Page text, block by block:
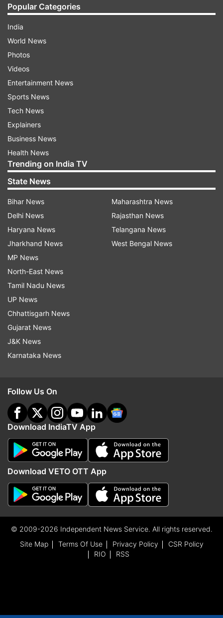
Popular Categories
India
World News
Photos
Videos
Entertainment News
Sports News
Tech News
Explainers
Business News
Health News
Trending on India TV
State News
Bihar News
Delhi News
Haryana News
Jharkhand News
MP News
North-East News
Tamil Nadu News
UP News
Chhattisgarh News
Gujarat News
J&K News
Karnataka News
Maharashtra News
Rajasthan News
Telangana News
West Bengal News
Follow Us On
Download IndiaTV App
Download VETO OTT App
© 2009-2026 Independent News Service. All rights reserved.
Site Map
Terms Of Use Privacy Policy
CSR Policy
RIO
RSS